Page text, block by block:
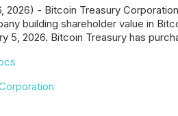
- Bitcoin Treasury
building shareholder value in
5, 2026. Bitcoin Treasury has